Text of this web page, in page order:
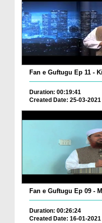
Fan e Guftugu Ep 11 -
Duration: 00:19:41
Created Date: 25-03-2021
Fan e Guftugu Ep 09 -
Duration: 00:26:24
Created Date: 16-01-2021